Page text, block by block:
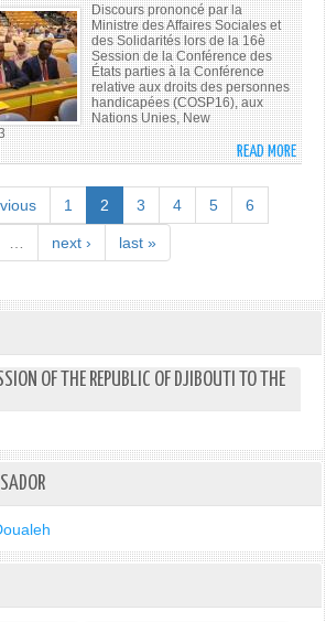
OF
AND
Discours prononcé par la
Ministre des Affaires Sociales et
des Solidarités lors de la 16è
Session de la Conférence des
États parties à la Conférence
relative aux droits des personnes
handicapées (COSP16), aux
Nations Unies, New
READ MORE
ABDO
À
1 2 3 4 5 6
next › last »
OF THE REPUBLIC OF DJIBOUTI TO THE